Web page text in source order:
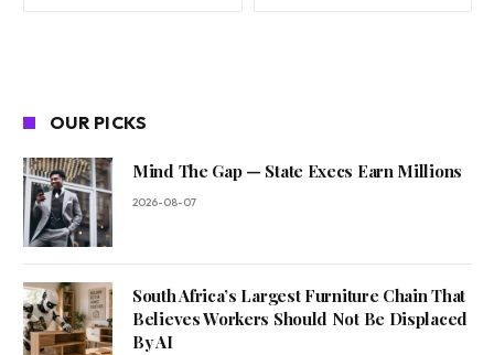
OUR PICKS
Mind The Gap — State Execs Earn Millions
2026-08-07
South Africa’s Largest Furniture Chain That
Believes Workers Should Not Be Displaced
By AI